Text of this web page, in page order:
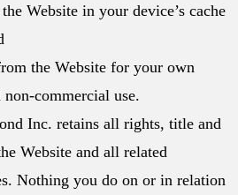
Website in your device’s cache
the Website for your own
non-commercial use.
Inc. retains all rights, title and
Website and all related
Nothing you do on or in relation